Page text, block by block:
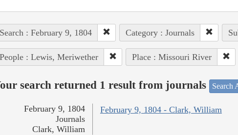
Search : February 9, 1804 Category : Journals
People : Lewis, Meriwether Place : Missouri River
search returned 1 result from journals Search
February 9, 1804 - Clark, William
February 9, 1804
Journals
Clark, William